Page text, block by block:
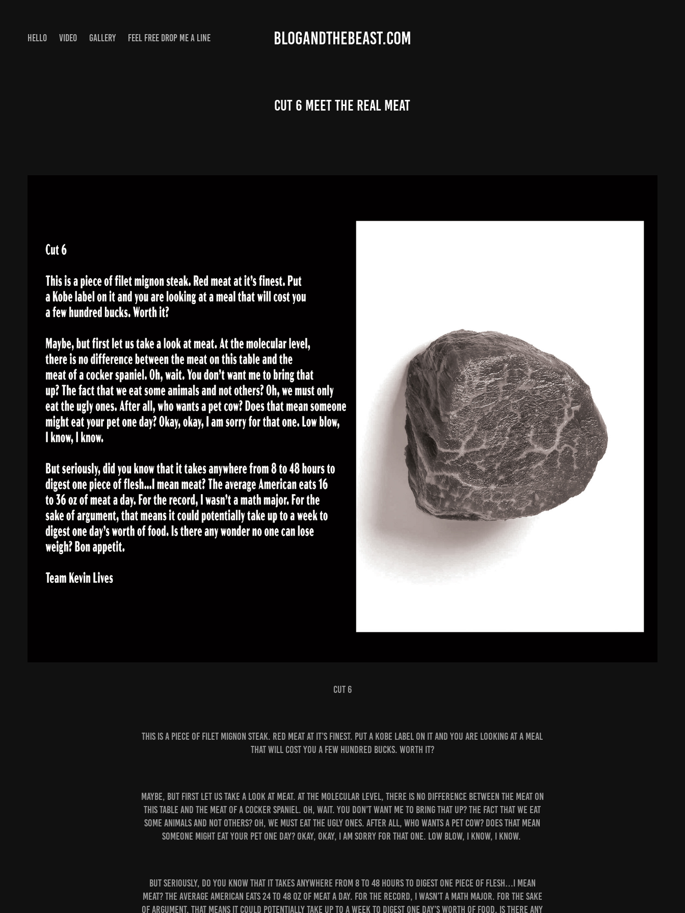
HELLO VIDEO GALLERY FEEL FREE DROP ME A LINE BLOGANDTHEBEAST.COM
Cut 6 Meet the Real Meat
Cut 6
This is a piece of filet mignon steak. Red meat at it’s finest. Put a Kobe label on it and you are looking at a meal
that will cost you a few hundred bucks. Worth it?
Maybe, but first let us take a look at meat. At the molecular level, there is no difference between the meat on
this table and the meat of a cocker spaniel. Oh, wait. You don’t want me to bring that up? The fact that we eat
some animals and not others? Oh, we must eat the ugly ones. After all, who wants a pet cow? Does that mean
someone might eat your pet one day? Okay, okay, I am sorry for that one. Low blow, I know, I know.
But seriously, do you know that it takes anywhere from 8 to 48 hours to digest one piece of flesh…I mean
meat? The average American eats 24 to 48 oz of meat a day. For the record, I wasn’t a math major. For the sake
of argument, that means it could potentially take up to a week to digest one day’s worth of food. Is there any